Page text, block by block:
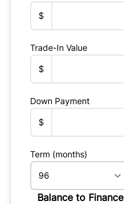
$
Trade-In Value
$
Down Payment
$
Term (months)
Balance to Finance